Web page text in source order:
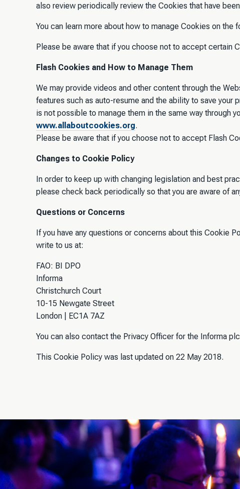
also review periodically review the Cookies that have
You can learn more about how to manage Cookies on the
Please be aware that if you choose not to accept certain
Flash Cookies and How to Manage Them
We may provide videos and other content through the
features such as auto-resume and the ability to save
is not possible to manage them in the same way through
www.allaboutcookies.org.
Please be aware that if you choose not to accept Flash
Changes to Cookie Policy
In order to keep up with changing legislation and best
please check back periodically so that you are aware of
Questions or Concerns
If you have any questions or concerns about this Cookie
write to us at:
FAO: BI DPO
Informa
Christchurch Court
10-15 Newgate Street
London | EC1A 7AZ
You can also contact the Privacy Officer for the Informa
This Cookie Policy was last updated on 22 May 2018.